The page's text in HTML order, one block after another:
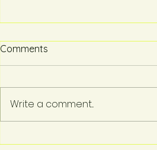
Comments
Write a comment...